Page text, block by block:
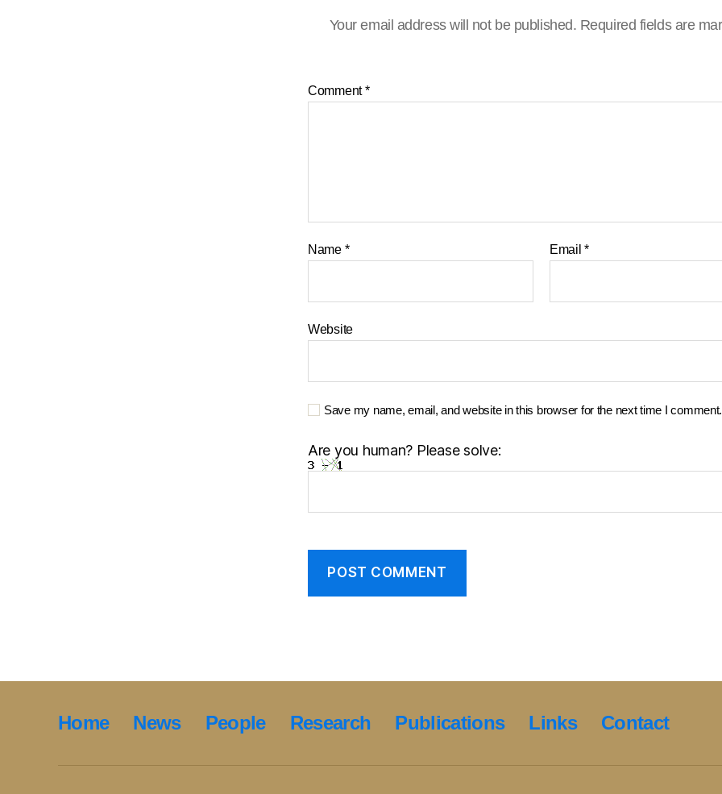
Your email address will not be published. Required fields are
Comment*
Name * Email*
Website
Save my name, email, and website in this browser for the next time I comment.
Are you human? Please solve:
Home News People Research Publications Links Contact